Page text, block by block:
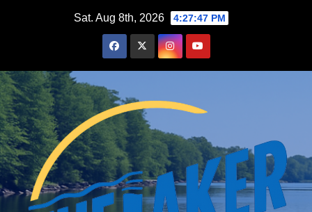
Sat. Aug 8th, 2026 4:27:48 PM